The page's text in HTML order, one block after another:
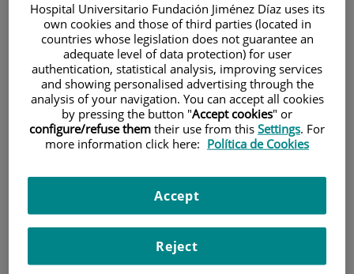
Patients and visitors
Hospital Universitario Fundación Jiménez Díaz uses its
own cookies and those of third parties (located in
countries whose legislation does not guarantee an
adequate level of data protection) for user
authentication, statistical analysis, improving services
and showing personalised advertising through the
analysis of your navigation. You can accept all cookies
by pressing the button "Accept cookies" or
configure/refuse them their use from this Settings. For
more information click here: Política de Cookies
Reject
Accept